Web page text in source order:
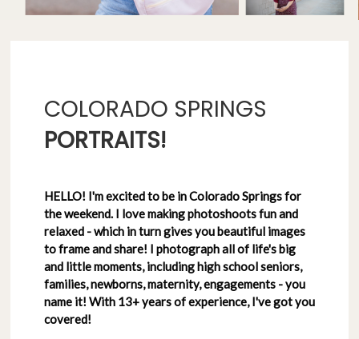
COLORADO SPRINGS
PORTRAITS!
HELLO! I'm excited to be in Colorado Springs for
the weekend. I love making photoshoots fun and
relaxed - which in turn gives you beautiful images
to frame and share! I photograph all of life's big
and little moments, including high school seniors,
families, newborns, maternity, engagements - you
name it! With 13+ years of experience, I've got you
covered!